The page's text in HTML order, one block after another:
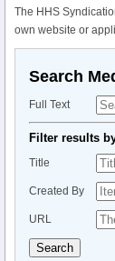
The HHS
own website or
Search
Full Text
Filter results
Title
Created By
URL
Search